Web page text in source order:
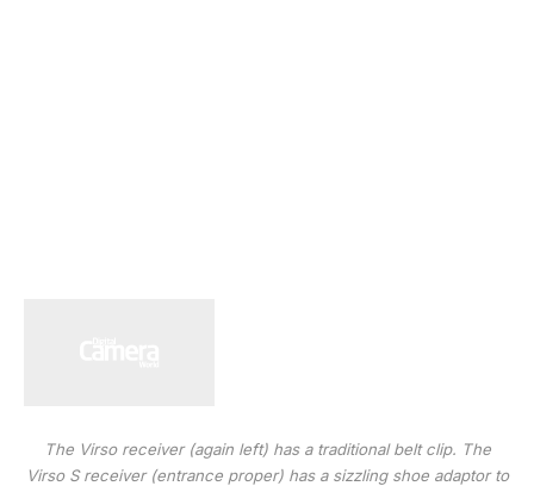
The Virso receiver (again left) has a traditional belt clip. The
Virso S receiver (entrance proper) has a sizzling shoe adaptor to